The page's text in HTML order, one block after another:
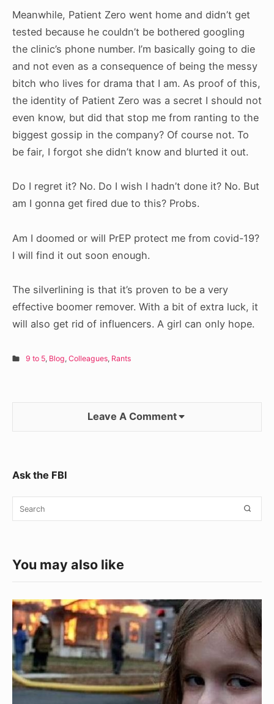
Meanwhile, Patient Zero went home and didn’t get
tested because he couldn’t be bothered googling
the clinic’s phone number. I’m basically going to die
and not even as a consequence of being the messy
bitch who lives for drama that I am. As proof of this,
the identity of Patient Zero was a secret I should not
even know, but did that stop me from ranting to the
biggest gossip in the company? Of course not. To
be fair, I forgot she didn’t know and blurted it out.
Do I regret it? No. Do I wish I hadn’t done it? No. But
am I gonna get fired due to this? Probs.
Am I doomed or will PrEP protect me from covid-19?
I will find it out soon enough.
The silverlining is that it’s proven to be a very
effective boomer remover. With a bit of extra luck, it
will also get rid of influencers. A girl can only hope.
9 to 5, Blog,Colleagues, Rants
Leave A Comment
Sidebar
Widget
Area
Ask the FBI
Search
for:
You may also like
Socializing
101